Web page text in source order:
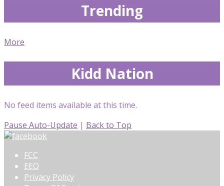
Trending
More
Kidd Nation
No feed items available at this time.
Pause Auto-Update | Back to Top
FCC
EEO
Privacy Policy